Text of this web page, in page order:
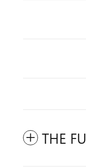
THE